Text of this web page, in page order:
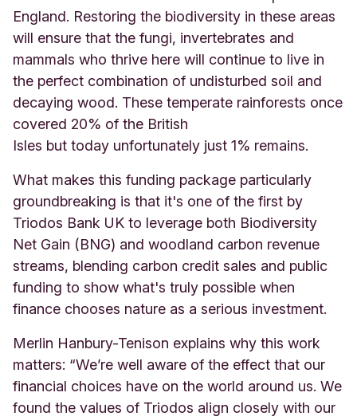
England. Restoring the biodiversity in these areas
will ensure that the fungi, invertebrates and
mammals who thrive here will continue to live in
the perfect combination of undisturbed soil and
decaying wood. These temperate rainforests once
covered 20% of the British
Isles but today unfortunately just 1% remains.
What makes this funding package particularly
groundbreaking is that it's one of the first by
Triodos Bank UK to leverage both Biodiversity
Net Gain (BNG) and woodland carbon revenue
streams, blending carbon credit sales and public
funding to show what's truly possible when
finance chooses nature as a serious investment.
Merlin Hanbury-Tenison explains why this work
matters: “We’re well aware of the effect that our
financial choices have on the world around us. We
found the values of Triodos align closely with our